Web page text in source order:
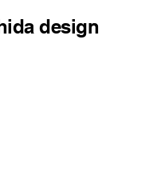
design